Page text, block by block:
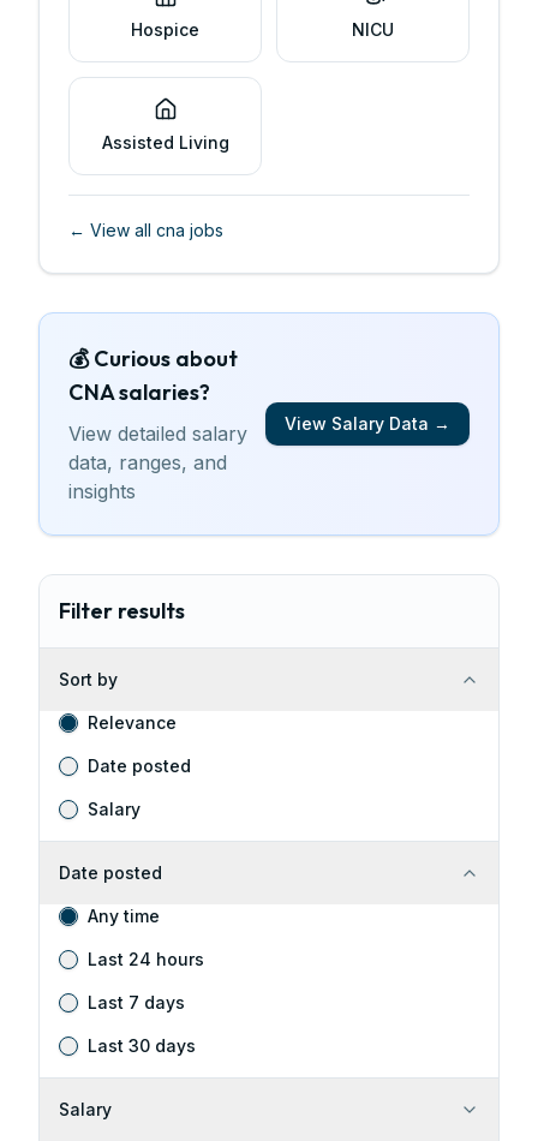
Hospice NICU
Assisted Living
← View all cna jobs
💰 Curious about
CNAsalaries?
View detailed salary
data, ranges, and
insights
View Salary Data →
Filter results
Sort by
Relevance
Date posted
Salary
Date posted
Any time
Last 24 hours
Last 7 days
Last 30 days
Salary